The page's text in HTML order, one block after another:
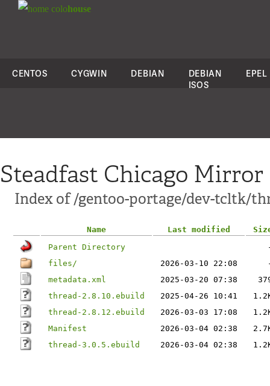
colohouse
CENTOS CYGWIN DEBIAN
DEBIAN
ISOS
EPEL
Steadfast Chicago Mirror
Index of /gentoo-portage/dev-tcltk/
Name Last modified
Parent Directory
files/
2026-03-10 22:08
metadata.xml
2025-03-20 07:38
thread-2.8.10.ebuild
2025-04-26 10:41
thread-2.8.12.ebuild
2026-03-03 17:08
Manifest
2026-03-04 02:38
thread-3.0.5.ebuild
2026-03-04 02:38